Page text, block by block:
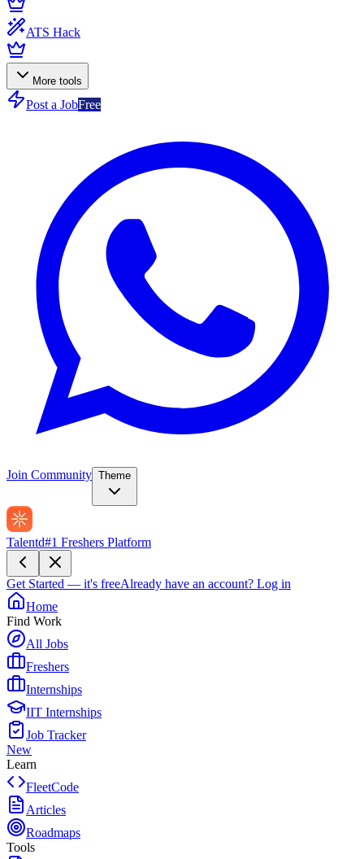
ATS Hack
More tools
Post a JobFree
Join Community Theme
Talentd#1 Freshers Platform
Get Started — it's freeAlready have an account? Log in
Home
Find Work
All Jobs
Freshers
Internships
IIT Internships
Job Tracker
New
Learn
FleetCode
Articles
Roadmaps
Tools